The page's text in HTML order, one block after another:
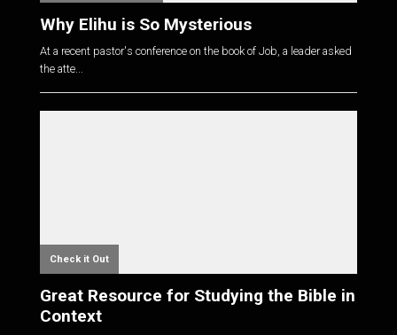
Why Elihu is So Mysterious
At a recent pastor's conference on the book of Job, a leader asked
the atte...
Check it Out
Great Resource for Studying the Bible in
Context